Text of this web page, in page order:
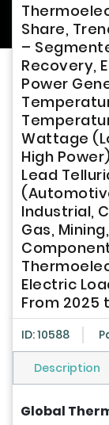
Share,
–
Recovery,
Power
Wattage
High
Lead
Industrial,
Gas,
Electric
From 2025
ID: 10588
Description
Global